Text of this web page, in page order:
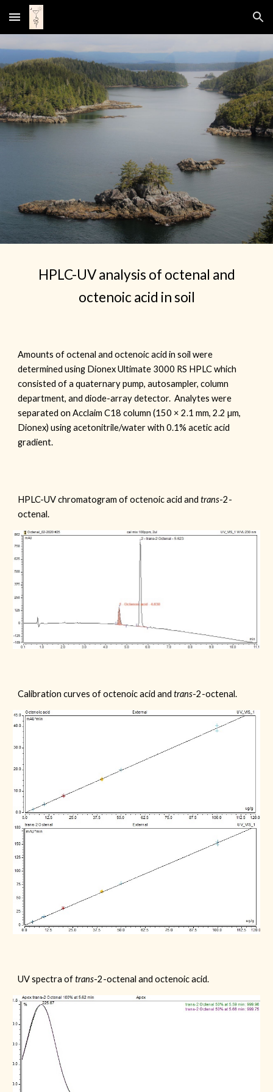
Skip to main content Skip to navigation
HPLC-UV analysis of octenal and
octenoic acid in soil
Amounts of octenal and octenoic acid in soil were
determined using Dionex Ultimate 3000 RS HPLC which
consistedof a quaternary pump, autosampler, column
department, and diode-array detector. Analytes were
separated onAcclaimC18 column (150 × 2.1 mm,2.2 µm,
Dionex) using acetonitrile/water with 0.1% acetic acid
gradient.
HPLC-UV chromatogram of octenoic acid andtrans-2-
octenal.
Calibration curves ofoctenoic acid andtrans-2-octenal.
UV spectra oftrans-2-octenal and octenoic acid.